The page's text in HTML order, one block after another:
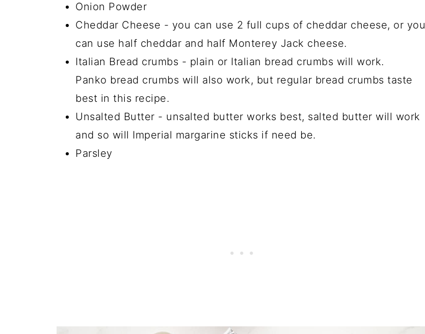
Onion Powder
Cheddar Cheese - you can use 2 full cups of cheddar cheese, or you
can use half cheddar and half Monterey Jack cheese.
Italian Bread crumbs - plain or Italian bread crumbs will work.
Panko bread crumbs will also work, but regular bread crumbs taste
best in this recipe.
Unsalted Butter - unsalted butter works best, salted butter will work
and so will Imperial margarine sticks if need be.
Parsley